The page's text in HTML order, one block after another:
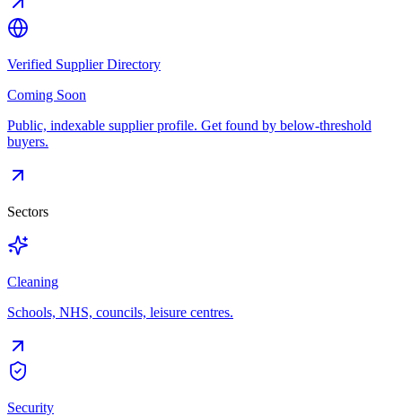
Verified Supplier Directory
Coming Soon
Public, indexable supplier profile. Get found by below-threshold
buyers.
Sectors
Cleaning
Schools, NHS, councils, leisure centres.
Security